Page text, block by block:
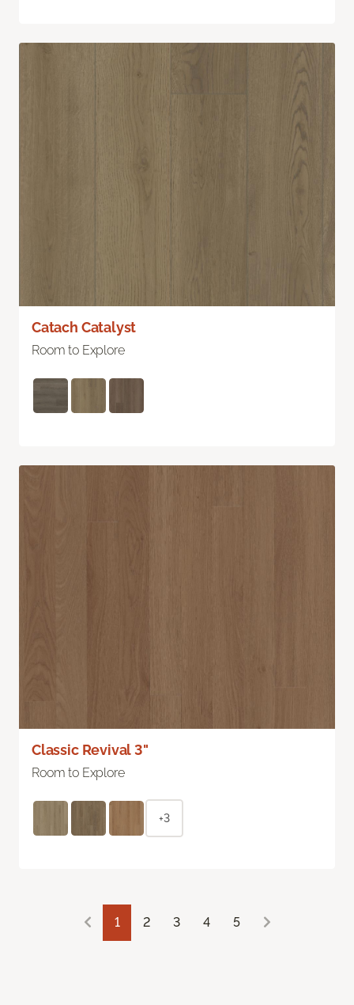
Catach Catalyst
Room to Explore
Classic Revival 3"
Room to Explore
+3
1 2 3 4 5